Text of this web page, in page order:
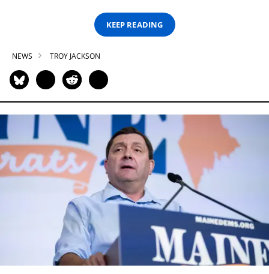
KEEP READING
NEWS TROY JACKSON